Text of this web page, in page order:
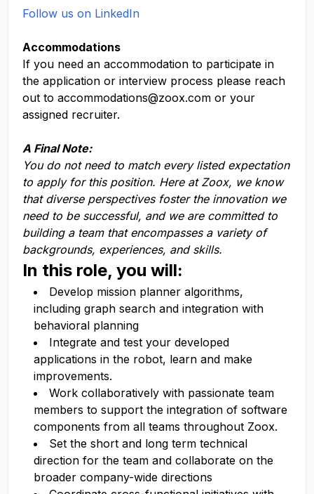
Follow us on LinkedIn
Accommodations
If you need an accommodation to participate in
the application or interview process please reach
out to accommodations@zoox.com or your
assigned recruiter.
A Final Note:
You do not need to match every listed expectation
to apply for this position. Here at Zoox, we know
that diverse perspectives foster the innovation we
need to be successful, and we are committed to
building a team that encompasses a variety of
backgrounds, experiences, and skills.
In this role, you will:
Develop mission planner algorithms,
including graph search and integration with
behavioral planning
Integrate and test your developed
applications in the robot, learn and make
improvements.
Work collaboratively with passionate team
members to support the integration of software
components from all teams throughout Zoox.
Set the short and long term technical
direction for the team and collaborate on the
broader company-wide directions